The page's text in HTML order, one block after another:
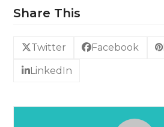
Share This
Twitter Facebook
LinkedIn